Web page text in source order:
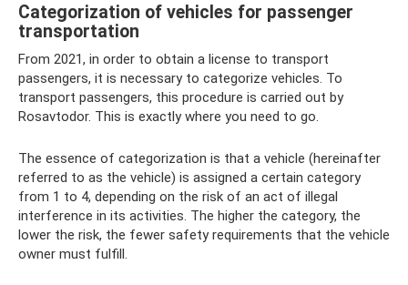
Categorization of vehicles for passenger
transportation
From 2021, in order to obtain a license to transport
passengers, it is necessary to categorize vehicles. To
transport passengers, this procedure is carried out by
Rosavtodor. This is exactly where you need to go.
The essence of categorization is that a vehicle (hereinafter
referred to as the vehicle) is assigned a certain category
from 1 to 4, depending on the risk of an act of illegal
interference in its activities. The higher the category, the
lower the risk, the fewer safety requirements that the vehicle
owner must fulfill.